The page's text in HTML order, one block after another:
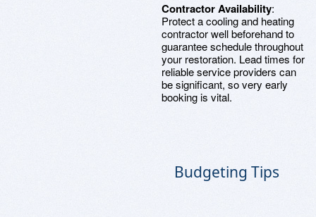
Contractor Availability:
Protect a cooling and heating
contractor well beforehand to
guarantee schedule throughout
your restoration. Lead times for
reliable service providers can
be significant, so very early
booking is vital.
Budgeting Tips